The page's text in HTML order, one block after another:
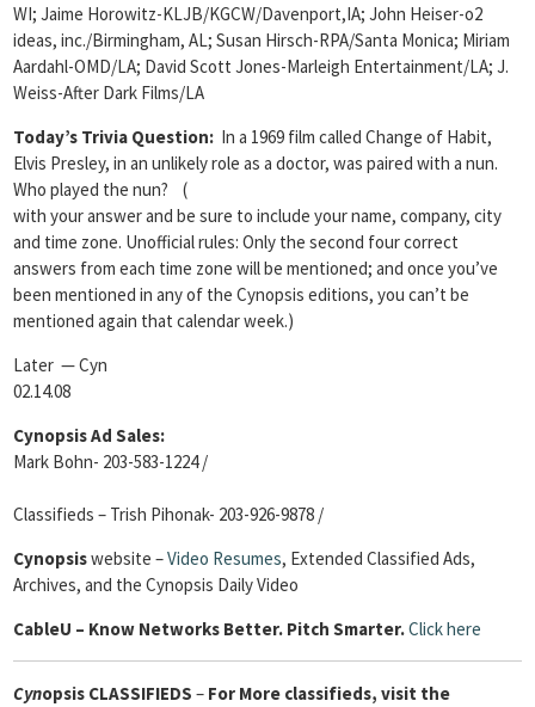
WI; Jaime Horowitz-KLJB/KGCW/Davenport,IA; John Heiser-o2
ideas, inc./Birmingham, AL; Susan Hirsch-RPA/Santa Monica; Miriam
Aardahl-OMD/LA; David Scott Jones-Marleigh Entertainment/LA; J.
Weiss-After Dark Films/LA
Today’s Trivia Question: In a 1969 film called Change of Habit,
Elvis Presley, in an unlikely role as a doctor, was paired with a nun.
Who played the nun?
(
with your answer and be sure to include your name, company, city
and time zone. Unofficial rules: Only the second four correct
answers from each time zone will be mentioned; and once you’ve
been mentioned in any of the Cynopsis editions, you can’t be
mentioned again that calendar week.)
Later — Cyn
02.14.08
Cynopsis Ad Sales:
Mark Bohn- 203-583-1224 /
Classifieds – Trish Pihonak- 203-926-9878 /
Cynopsiswebsite –Video Resumes, Extended Classified Ads,
Archives, and the Cynopsis Daily Video
CableU – Know Networks Better. Pitch Smarter.Click here
Cynopsis CLASSIFIEDS – For More classifieds, visit the